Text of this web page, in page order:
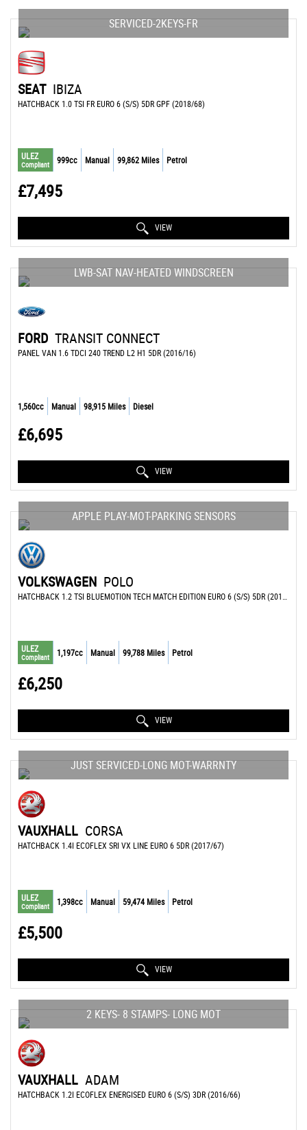
SERVICED-2KEYS-FR
SEAT IBIZA
HATCHBACK 1.0 TSI FR EURO 6 (S/S) 5DR GPF (2018/68)
ULEZ
Compliant 999cc Manual 99,862 Miles Petrol
£7,495
VIEW
LWB-SAT NAV-HEATED WINDSCREEN
FORD TRANSIT CONNECT
PANEL VAN 1.6 TDCI 240 TREND L2 H1 5DR (2016/16)
1,560cc Manual 98,915 Miles Diesel
£6,695
VIEW
APPLE PLAY-MOT-PARKING SENSORS
VOLKSWAGEN POLO
ULEZ
Compliant 1,197cc Manual 99,788 Miles Petrol
£6,250
VIEW
JUST SERVICED-LONG MOT-WARRNTY
VAUXHALL CORSA
HATCHBACK 1.4I ECOFLEX SRI VX LINE EURO 6 5DR (2017/67)
ULEZ
Compliant 1,398cc Manual 59,474 Miles Petrol
£5,500
VIEW
2 KEYS- 8 STAMPS- LONG MOT
VAUXHALL ADAM
HATCHBACK 1.2I ECOFLEX ENERGISED EURO 6 (S/S) 3DR (2016/66)